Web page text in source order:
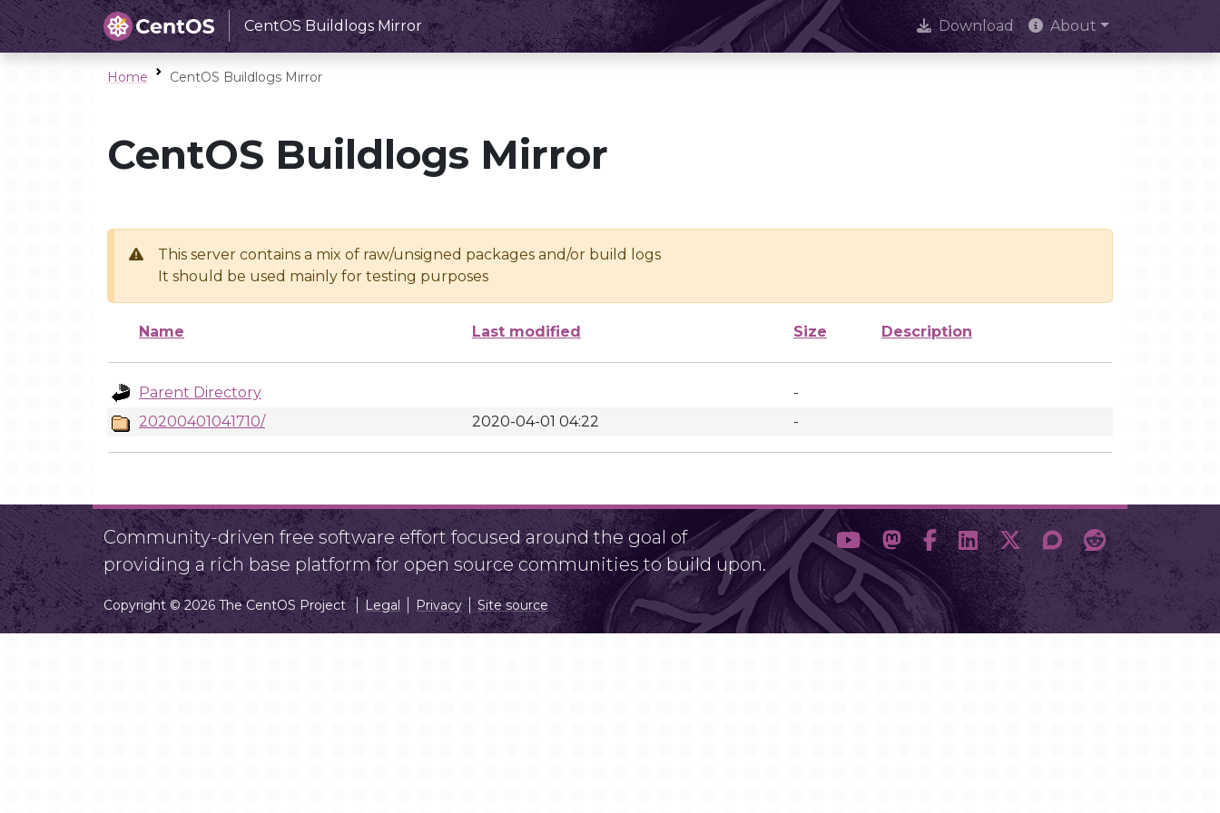
CentOS Buildlogs Mirror Download About
Home CentOS Buildlogs Mirror
CentOS Buildlogs Mirror
This server contains a mix of raw/unsigned packages and/or build logs
It should be used mainly for testing purposes
Name Last modified Size Description
Parent Directory
-
20200401041710/
2020-04-01 04:22 -
Community-driven free software effort focused around the goal of
providing a rich base platform for open source communities to build upon.
Copyright © 2026 The CentOS Project Legal Privacy Site source